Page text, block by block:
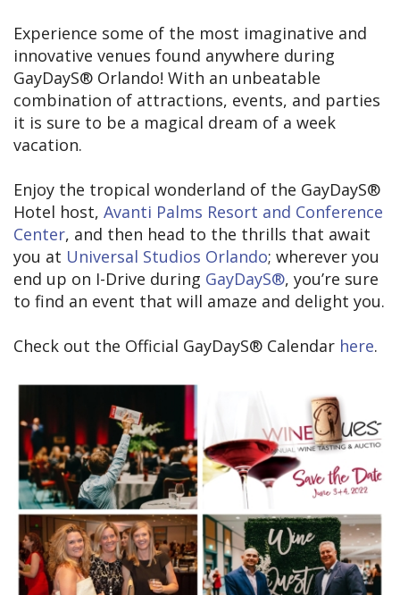
Experience some of the most imaginative and
innovative venues found anywhere during
GayDayS® Orlando! With an unbeatable
combination of attractions, events, and parties
it is sure to be a magical dream of a week
vacation.
Enjoy the tropical wonderland of the GayDayS®
Hotel host, Avanti Palms Resort and Conference
Center, and then head to the thrills that await
you at Universal Studios Orlando; wherever you
end up on I-Drive during GayDayS®, you’re sure
to find an event that will amaze and delight you.
Check out the Official GayDayS® Calendar here.